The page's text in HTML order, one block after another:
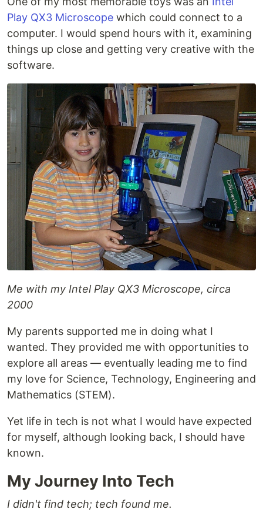
Play QX3 Microscope which could connect to a
computer. I would spend hours with it, examining
things up close and getting very creative with the
software.
Me with my Intel Play QX3 Microscope, circa
2000
My parents supported me in doing what I
wanted. They provided me with opportunities to
explore all areas — eventually leading me to find
my love for Science, Technology, Engineering and
Mathematics (STEM).
Yet life in tech is not what I would have expected
for myself, although looking back, I should have
known.
My Journey Into Tech
I didn't find tech; tech found me.